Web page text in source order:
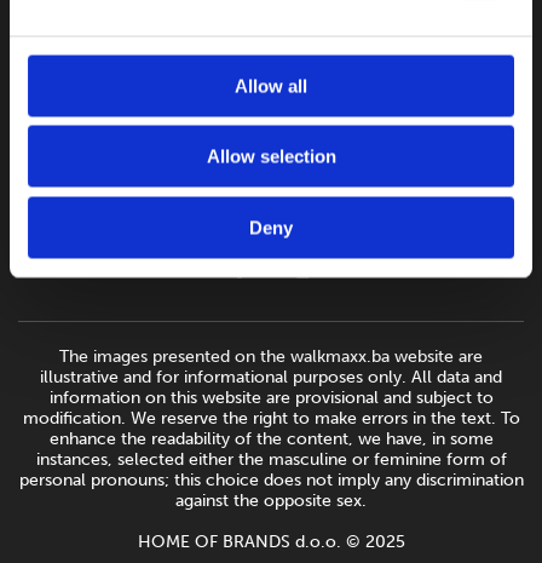
Allow all
Allow selection
Deny
The images presented on the walkmaxx.ba website are
illustrative and for informational purposes only. All data and
information on this website are provisional and subject to
modification. We reserve the right to make errors in the text. To
enhance the readability of the content, we have, in some
instances, selected either the masculine or feminine form of
personal pronouns; this choice does not imply any discrimination
against the opposite sex.
HOME OF BRANDS d.o.o. © 2025